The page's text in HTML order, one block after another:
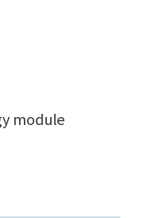
module